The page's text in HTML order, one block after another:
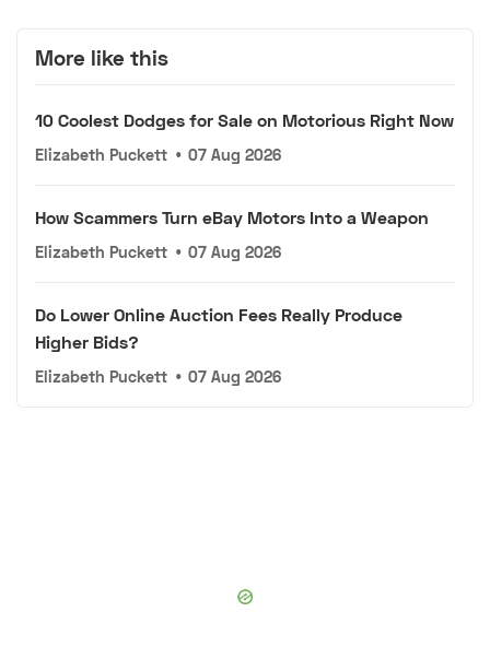
More like this
10 Coolest Dodges for Sale on Motorious Right Now
Elizabeth Puckett • 07 Aug 2026
How Scammers Turn eBay Motors Into a Weapon
Elizabeth Puckett • 07 Aug 2026
Do Lower Online Auction Fees Really Produce
Higher Bids?
Elizabeth Puckett • 07 Aug 2026